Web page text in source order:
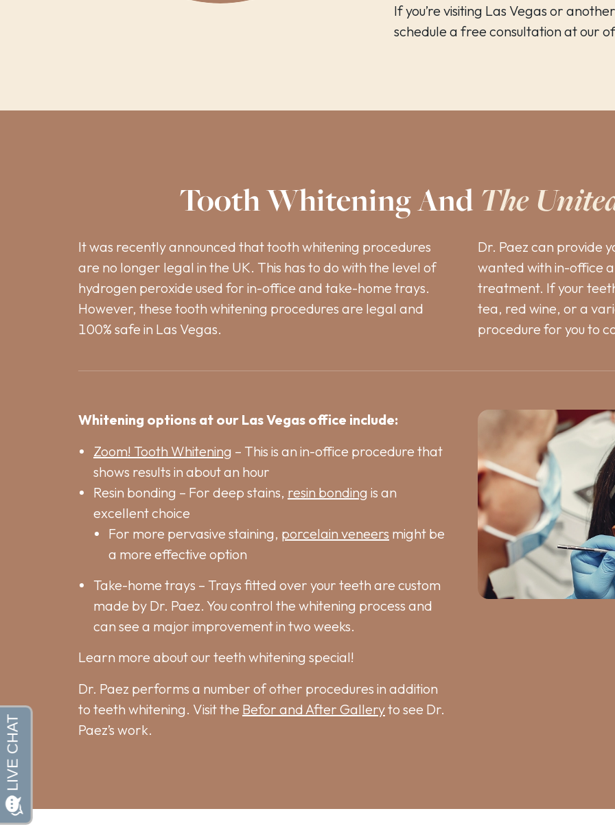
If you’re visiting Las Vegas or
schedule a free consultation at our
Tooth Whitening And The
It was recently announced that tooth whitening procedures
are no longer legal in the UK. This has to do with the level of
hydrogen peroxide used for in-office and take-home trays.
However, these tooth whitening procedures are legal and
100% safe in Las Vegas.
Dr. Paez can provide
wanted with in-office
treatment. If your
tea, red wine, or a
procedure for you to
Whitening options at our Las Vegas office include:
Zoom! Tooth Whitening – This is an in-office procedure that
shows results in about an hour
Resin bonding – For deep stains, resin bonding is an
excellent choice
For more pervasive staining, porcelain veneers might be
a more effective option
Take-home trays – Trays fitted over your teeth are custom
made by Dr. Paez. You control the whitening process and
can see a major improvement in two weeks.
Learn more about our teeth whitening special!
Dr. Paez performs a number of other procedures in addition
to teeth whitening. Visit the Befor and After Galleryto see Dr.
Paez’s work.